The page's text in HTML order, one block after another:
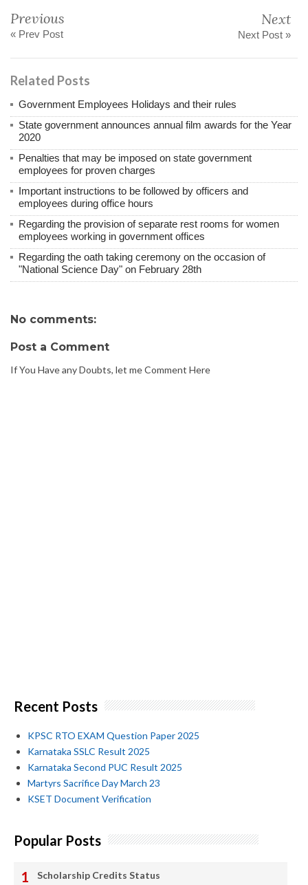
Previous
« Prev Post
Next
Next Post »
Related Posts
Government Employees Holidays and their rules
State government announces annual film awards for the Year
2020
Penalties that may be imposed on state government
employees for proven charges
Important instructions to be followed by officers and
employees during office hours
Regarding the provision of separate rest rooms for women
employees working in government offices
Regarding the oath taking ceremony on the occasion of
"National Science Day" on February 28th
No comments:
Post a Comment
If You Have any Doubts, let me Comment Here
Recent Posts
KPSC RTO EXAM Question Paper 2025
Karnataka SSLC Result 2025
Karnataka Second PUC Result 2025
Martyrs Sacrifice Day March 23
KSET Document Verification
Popular Posts
Scholarship Credits Status